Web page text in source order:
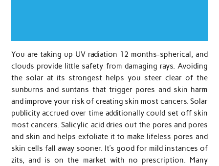
You are taking up UV radiation 12 months-spherical, and
clouds provide little safety from damaging rays. Avoiding
the solar at its strongest helps you steer clear of the
sunburns and suntans that trigger pores and skin harm
and improve your risk of creating skin most cancers. Solar
publicity accrued over time additionally could set off skin
most cancers. Salicylic acid dries out the pores and pores
and skin and helps exfoliate it to make lifeless pores and
skin cells fall away sooner. It’s good for mild instances of
zits, and is on the market with no prescription. Many